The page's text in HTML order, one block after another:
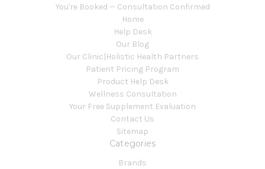
You're Booked — Consultation Confirmed
Home
Help Desk
Our Blog
Our Clinic|Holistic Health Partners
Patient Pricing Program
Product Help Desk
Wellness Consultation
Your Free Supplement Evaluation
Contact Us
Sitemap
Categories
Brands